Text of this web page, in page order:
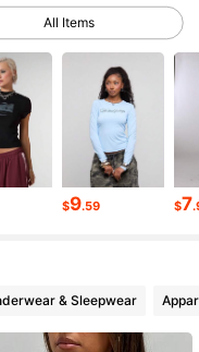
All Items
$9.59 $7
& Sleepwear